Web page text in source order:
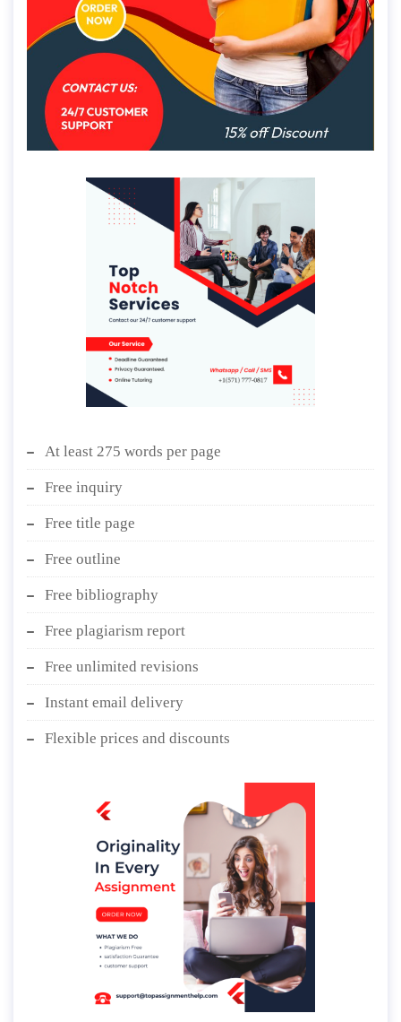
At least 275 words per page
Free inquiry
Free title page
Free outline
Free bibliography
Free plagiarism report
Free unlimited revisions
Instant email delivery
Flexible prices and discounts